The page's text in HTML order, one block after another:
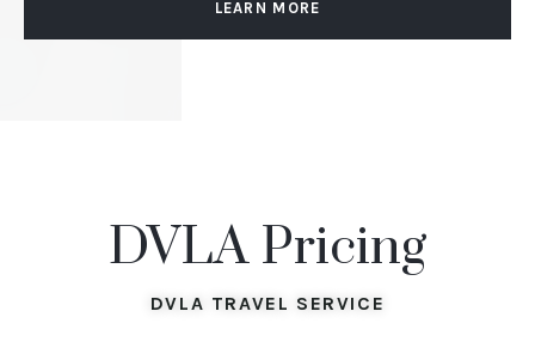
LEARN MORE
DVLA Pricing
DVLA TRAVEL SERVICE